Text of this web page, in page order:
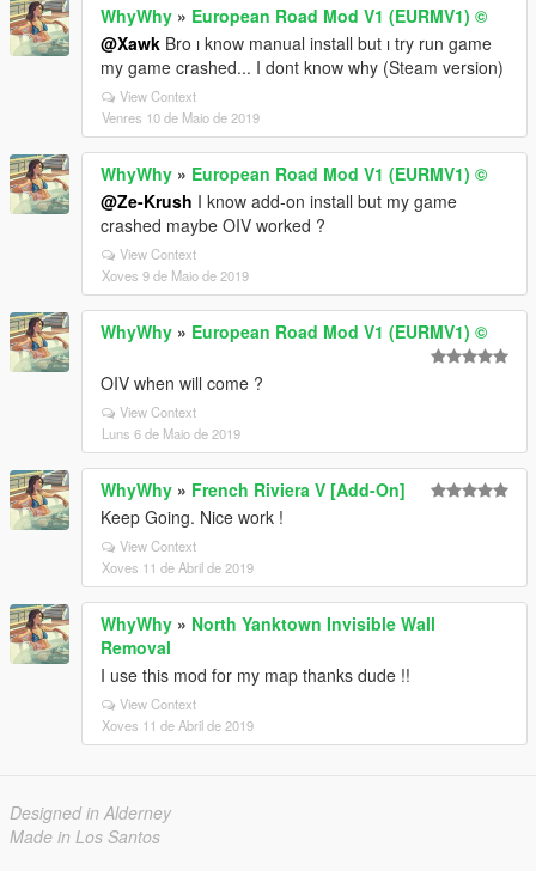
WhyWhy » European Road Mod V1 (EURMV1) ©
@Xawk Bro ı know manual install but ı try run game
my game crashed... I dont know why (Steam version)
View Context
Venres 10 de Maio de 2019
WhyWhy » European Road Mod V1 (EURMV1) ©
@Ze-Krush I know add-on install but my game
crashed maybe OIV worked ?
View Context
Xoves 9 de Maio de 2019
WhyWhy » European Road Mod V1 (EURMV1) ©
OIV when will come ?
View Context
Luns 6 de Maio de 2019
WhyWhy » French Riviera V [Add-On]
Keep Going. Nice work !
View Context
Xoves 11 de Abril de 2019
WhyWhy » North Yanktown Invisible Wall
Removal
I use this mod for my map thanks dude !!
View Context
Xoves 11 de Abril de 2019
Designed in Alderney
Made in Los Santos